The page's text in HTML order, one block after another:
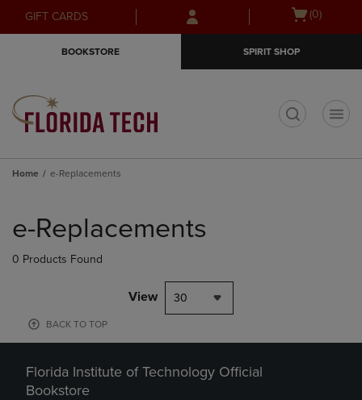
Skip
to
Skip
to
menu
GIFT CARDS
Open
(0)
BOOKSTORE SPIRIT SHOP
Home e-Replacements
products
e-Replacements
0 Products Found
View 30
BACK TO TOP
Florida Institute of Technology Official
Bookstore